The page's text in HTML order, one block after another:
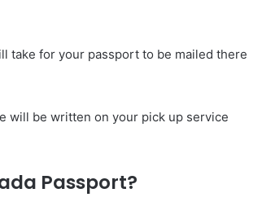
take for your passport to be mailed there
will be written on your pick up service
Passport?